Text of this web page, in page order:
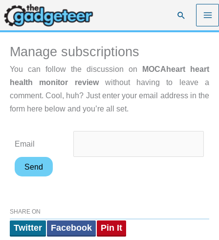
Skip
to
content
Search
Manage subscriptions
You can follow the discussion on MOCAheart heart
health monitor reviewwithout having to leave a
comment. Cool, huh? Just enter your email address in the
form here below and you’re all set.
Email
SHARE ON
Twitter Facebook Pin It